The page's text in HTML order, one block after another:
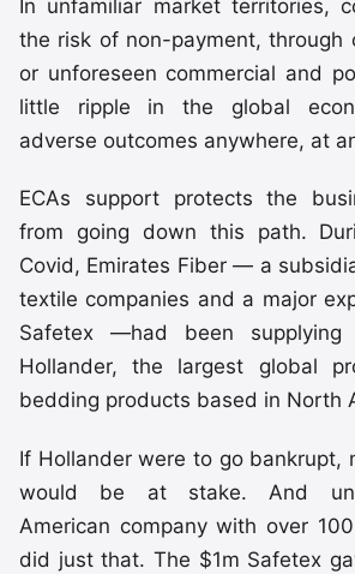
In unfamiliar market territories,
the risk of non-payment, through
or unforeseen commercial and
little ripple in the global
adverse outcomes anywhere, at
ECAs support protects the
from going down this path.
Covid, Emirates Fiber — a
textile companies and a major
Safetex —had been
Hollander, the largest global
bedding products based in North
If Hollander were to go bankrupt,
would be at stake. And
American company with over
did just that. The $1m Safetex